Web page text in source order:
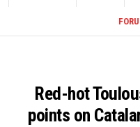
Red-hot
points on